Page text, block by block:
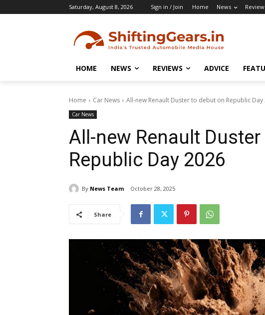
Saturday, August 8, 2026 Sign in / Join Home News
HOME NEWS REVIEWS ADVICE
Home Car News All-new Renault Duster to debut on Republic Day
Car News
All-new Renault
Republic Day 2026
By News Team October 28, 2025
Share